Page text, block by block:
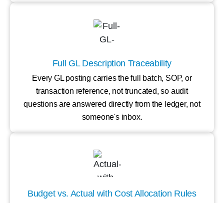
Full GL Description Traceability
Every GL posting carries the full batch, SOP, or
transaction reference, not truncated, so audit
questions are answered directly from the ledger, not
someone's inbox.
Budget vs. Actual with Cost Allocation Rules